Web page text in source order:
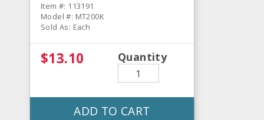
Item #: 113191
Model #: MT200K
Sold As: Each
$13.10 Quantity
ADD TO CART